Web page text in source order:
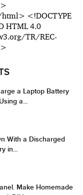
<!DOCTYPE
HTML 4.0
TR/REC-
a Laptop Battery
a...
With a Discharged
in...
Make Homemade